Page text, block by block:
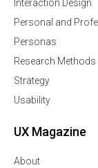
Interaction Design
Personal and
Personas
Research Methods
Strategy
Usability
UX Magazine
About